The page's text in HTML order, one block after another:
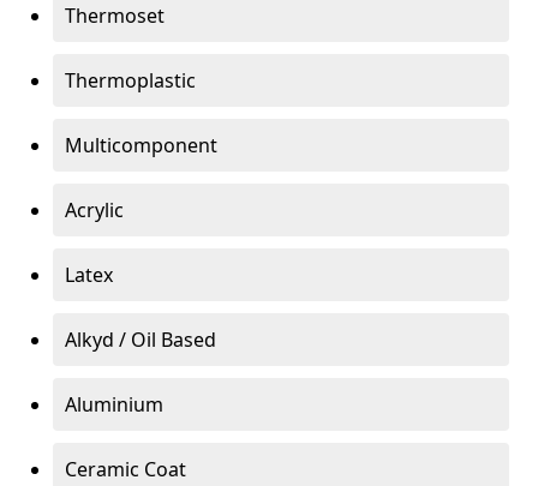
Thermoset
Thermoplastic
Multicomponent
Acrylic
Latex
Alkyd / Oil Based
Aluminium
Ceramic Coat